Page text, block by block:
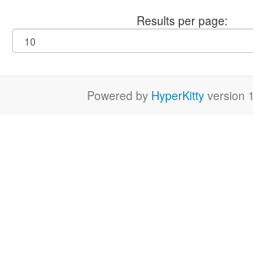
Results per page:
Powered by HyperKitty version